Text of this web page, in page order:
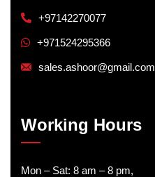
+97142270077
+971524295366
sales.ashoor@gmail.com
Working Hours
Mon – Sat: 8 am – 8 pm,